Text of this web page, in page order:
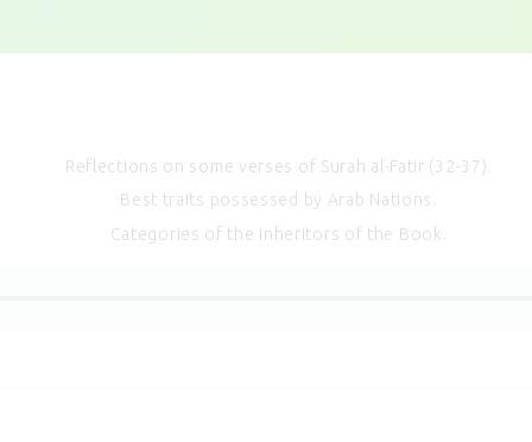
Reflections on some verses of Surah al-Fatir (32-37).
Best traits possessed by Arab Nations.
Categories of the inheritors of the Book.